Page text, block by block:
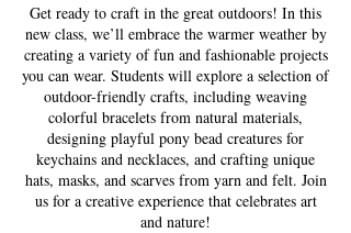
Get ready to craft in the great outdoors! In this
new class, we’ll embrace the warmer weather by
creating a variety of fun and fashionable projects
you can wear. Students will explore a selection of
outdoor-friendly crafts, including weaving
colorful bracelets from natural materials,
designing playful pony bead creatures for
keychains and necklaces, and crafting unique
hats, masks, and scarves from yarn and felt. Join
us for a creative experience that celebrates art
and nature!